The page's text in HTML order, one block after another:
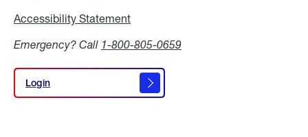
Accessibility Statement
Emergency? Call 1-800-805-0659
Login
Login